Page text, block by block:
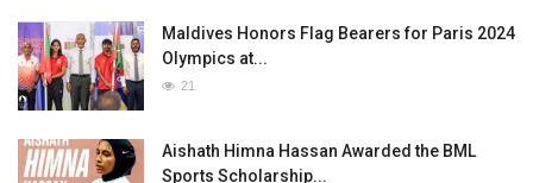
Maldives Honors Flag Bearers for Paris 2024
Olympics at...
21
Aishath Himna Hassan Awarded the BML
Sports Scholarship...